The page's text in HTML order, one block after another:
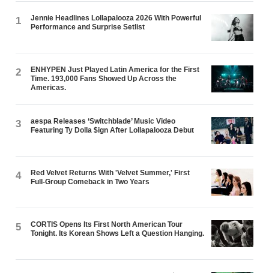
1
Jennie Headlines Lollapalooza 2026 With Powerful
Performance and Surprise Setlist
2
ENHYPEN Just Played Latin America for the First
Time. 193,000 Fans Showed Up Across the
Americas.
3
aespa Releases ‘Switchblade’ Music Video
Featuring Ty Dolla $ign After Lollapalooza Debut
4
Red Velvet Returns With 'Velvet Summer,' First
Full-Group Comeback in Two Years
5
CORTIS Opens Its First North American Tour
Tonight. Its Korean Shows Left a Question Hanging.